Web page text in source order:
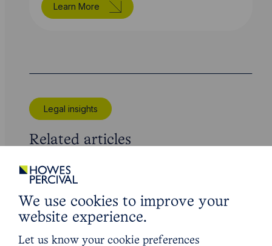
Learn More
Legal insights
Related articles
We use cookies to improve your
website experience.
Let us know your cookie preferences